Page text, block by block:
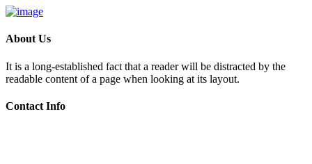
About Us
It is a long-established fact that a reader will be distracted by the
readable content of a page when looking at its layout.
Contact Info